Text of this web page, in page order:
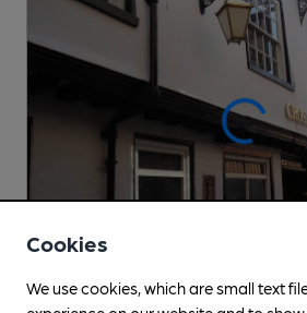
Cookies
We use cookies, which are small text